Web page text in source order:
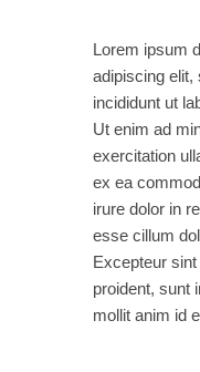
Lorem ipsum
adipiscing elit,
incididunt ut
Ut enim ad
exercitation
ex ea
irure dolor in
esse cillum
Excepteur
proident, sunt
mollit anim id